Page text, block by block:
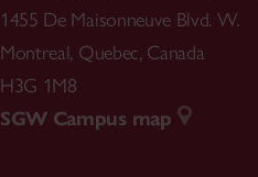
1455 De Maisonneuve Blvd. W.
Montreal, Quebec, Canada
H3G 1M8
SGW Campus map